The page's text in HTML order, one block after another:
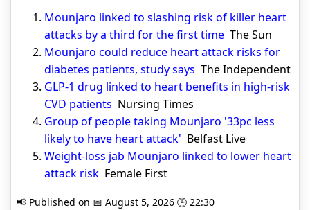
Mounjaro linked to slashing risk of killer heart
attacks by a third for the first time The Sun
Mounjaro could reduce heart attack risks for
diabetes patients, study says The Independent
GLP-1 drug linked to heart benefits in high-risk
CVD patients Nursing Times
Group of people taking Mounjaro '33pc less
likely to have heart attack' Belfast Live
Weight-loss jab Mounjaro linked to lower heart
attack risk Female First
📢 Published on 📅 August 5, 2026 🕒 22:30